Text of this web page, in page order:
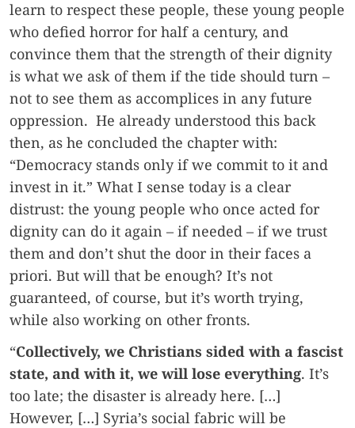
learn to respect these people, these young people
who defied horror for half a century, and
convince them that the strength of their dignity
is what we ask of them if the tide should turn –
not to see them as accomplices in any future
oppression. He already understood this back
then, as he concluded the chapter with:
“Democracy stands only if we commit to it and
invest in it.” What I sense today is a clear
distrust: the young people who once acted for
dignity can do it again – if needed – if we trust
them and don’t shut the door in their faces a
priori. But will that be enough? It’s not
guaranteed, of course, but it’s worth trying,
while also working on other fronts.
“Collectively, we Christians sided with a fascist
state, and with it, we will lose everything. It’s
too late; the disaster is already here. […]
However, […] Syria’s social fabric will be